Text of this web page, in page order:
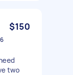
$150
two